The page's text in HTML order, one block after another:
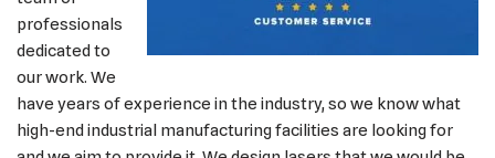
professionals
dedicated to
our work. We
have years of experience in the industry, so we know what
high-end industrial manufacturing facilities are looking for